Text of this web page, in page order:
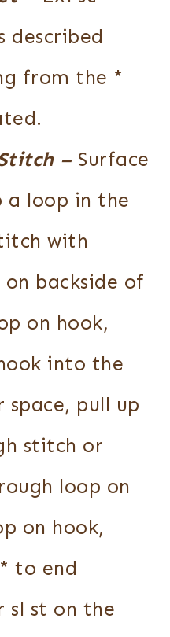
described
from the *
– Surface
a loop in the
with
backside of
on hook,
into the
pull up
stitch or
loop on
on hook,
to end
sl st on the